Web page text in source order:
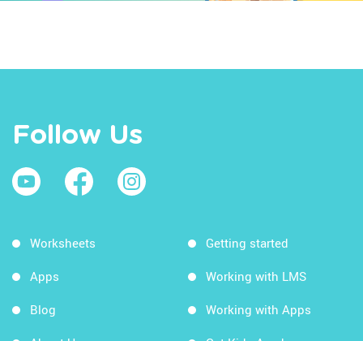
Follow Us
Worksheets
Apps
Blog
Getting started
Working with LMS
Working with Apps